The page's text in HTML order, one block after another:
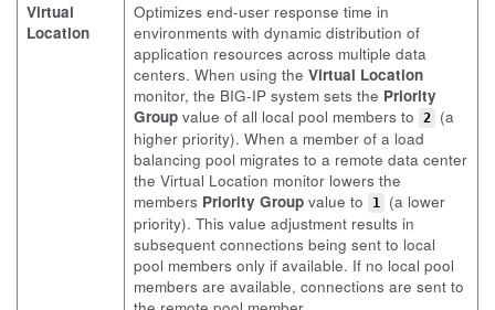
Virtual
Location
Optimizes end-user response time in
environments with dynamic distribution of
application resources across multiple data
centers. When using the Virtual Location
monitor, the BIG-IP system sets the Priority
Group value of all local pool members to 2
(a
higher priority). When a member of a load
balancing pool migrates to a remote data center
the Virtual Location monitor lowers the
members Priority Group value to 1
(a lower
priority). This value adjustment results in
subsequent connections being sent to local
pool members only if available. If no local pool
members are available, connections are sent to